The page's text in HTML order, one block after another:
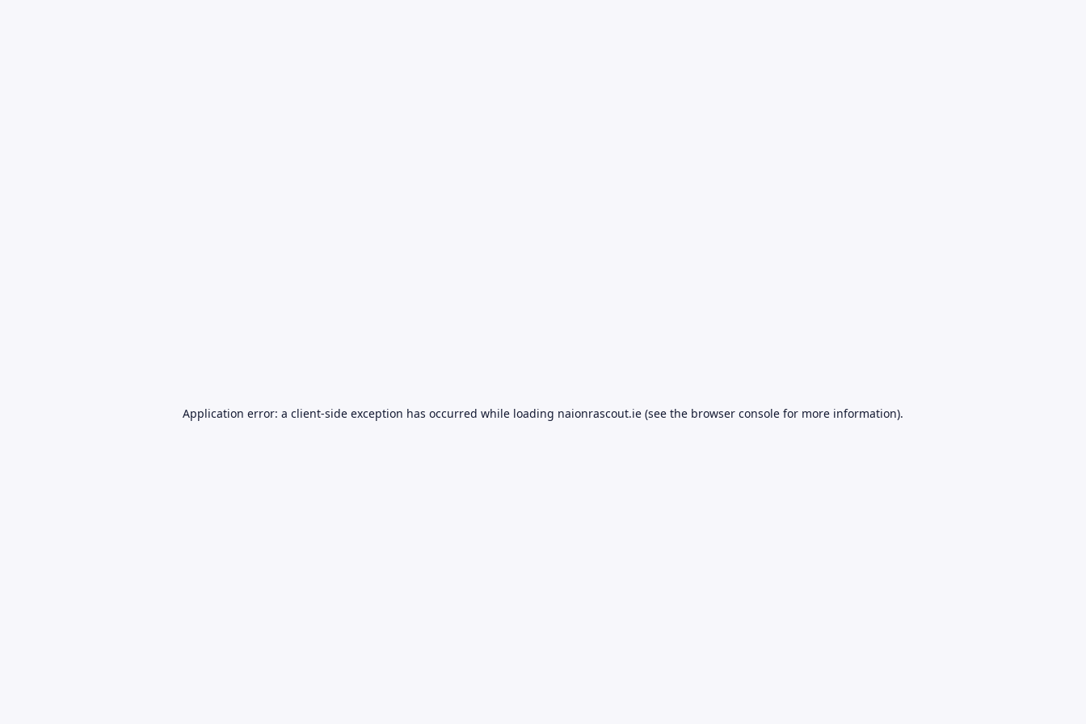
Application error: a client-side exception has occurred while loading naionrascout.ie (see the browser console for more information).